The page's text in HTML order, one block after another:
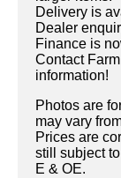
Delivery is
Dealer
Finance is
Contact
information!
Photos are
may vary
Prices are
still subject
E & OE.